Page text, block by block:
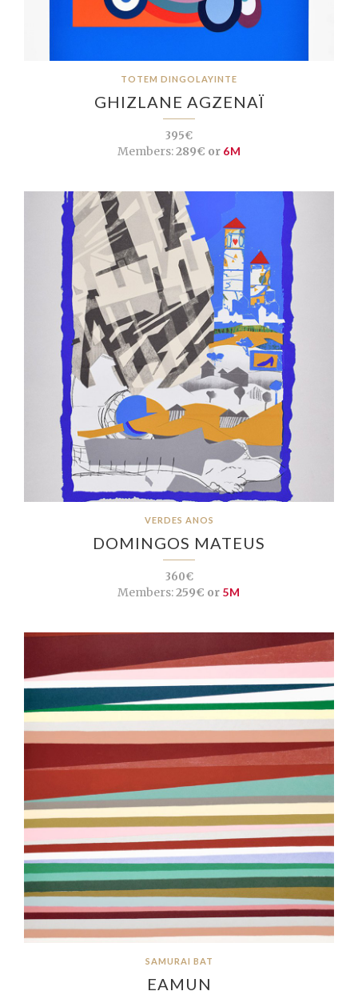
TOTEM DINGOLAYINTE
GHIZLANE AGZENAÏ
395€
Members:289€ or 6M
VERDES ANOS
DOMINGOS MATEUS
360€
Members:259€ or 5M
SAMURAI BAT
EAMUN